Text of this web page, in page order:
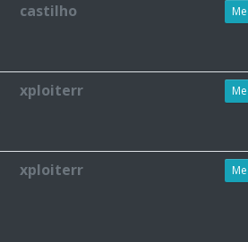
castilho
xploiterr
xploiterr